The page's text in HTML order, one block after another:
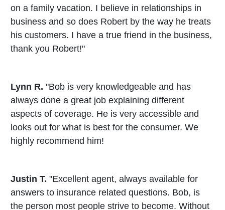
on a family vacation. I believe in relationships in
business and so does Robert by the way he treats
his customers. I have a true friend in the business,
thank you Robert!"
Lynn R. "Bob is very knowledgeable and has
always done a great job explaining different
aspects of coverage. He is very accessible and
looks out for what is best for the consumer. We
highly recommend him!
Justin T. "Excellent agent, always available for
answers to insurance related questions. Bob, is
the person most people strive to become. Without